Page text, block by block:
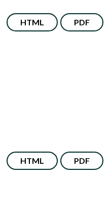
HTML PDF
HTML PDF